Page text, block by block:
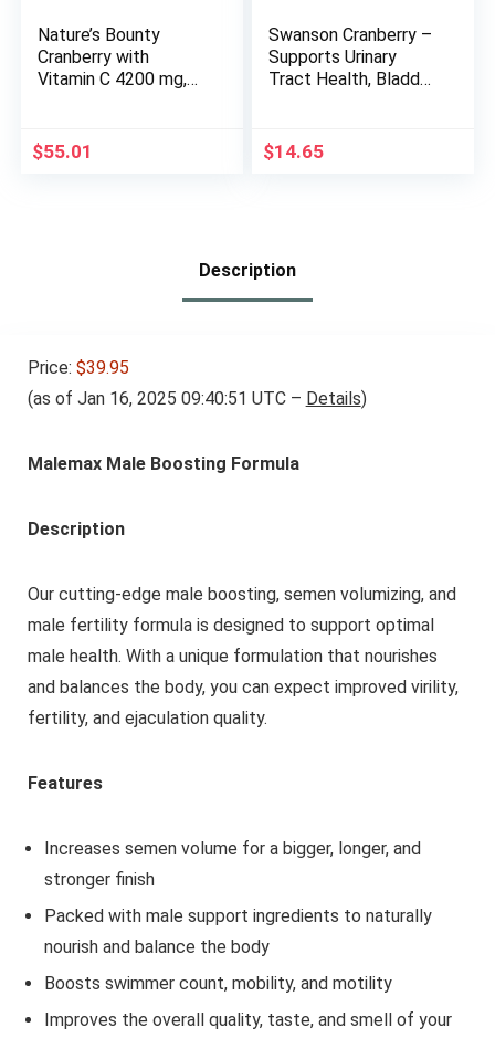
Nature’s Bounty
Cranberry with
Vitamin C 4200 mg,
$55.01
Swanson Cranberry –
Supports Urinary
Tract Health, Bladder
Kidney Function –
$14.65
Description
Price: $39.95
(as of Jan 16, 2025 09:40:51 UTC – Details)
Malemax Male Boosting Formula
Description
Our cutting-edge male boosting, semen volumizing, and
male fertility formula is designed to support optimal
male health. With a unique formulation that nourishes
and balances the body, you can expect improved virility,
fertility, and ejaculation quality.
Features
Increases semen volume for a bigger, longer, and
stronger finish
Packed with male support ingredients to naturally
nourish and balance the body
Boosts swimmer count, mobility, and motility
Improves the overall quality, taste, and smell of your